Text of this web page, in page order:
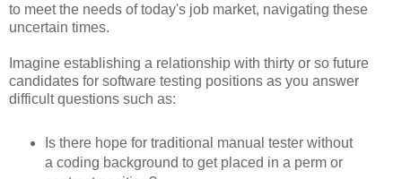
to meet the needs of today's job market, navigating these
uncertain times.
Imagine establishing a relationship with thirty or so future
candidates for software testing positions as you answer
difficult questions such as:
Is there hope for traditional manual tester without
a coding background to get placed in a perm or